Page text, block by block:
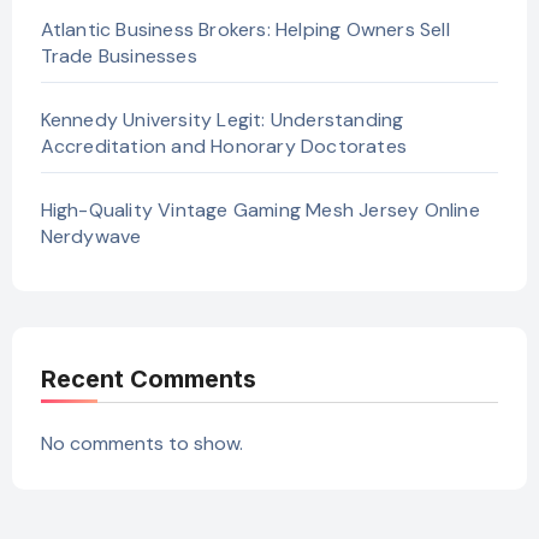
Atlantic Business Brokers: Helping Owners Sell
Trade Businesses
Kennedy University Legit: Understanding
Accreditation and Honorary Doctorates
High-Quality Vintage Gaming Mesh Jersey Online
Nerdywave
Recent Comments
No comments to show.